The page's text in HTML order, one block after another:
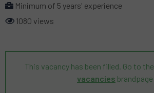
Minimum of 5 years' experience
1080 views
This vacancy has been filled. Go to the
vacancies brandpage